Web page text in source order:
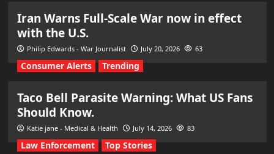
Iran Warns Full-Scale War now in effect
with the U.S.
Philip Edwards - War Journalist July 20, 2026 63
Consumer Alerts Trending
Taco Bell Parasite Warning: What US Fans
Should Know.
Katie jane - Medical & Health July 14, 2026 83
Law Enforcement Top Stories